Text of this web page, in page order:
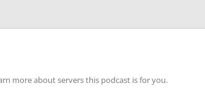
more about servers this podcast is for you.